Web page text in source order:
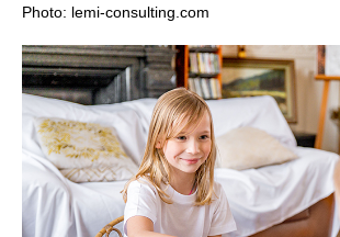
Photo: lemi-consulting.com